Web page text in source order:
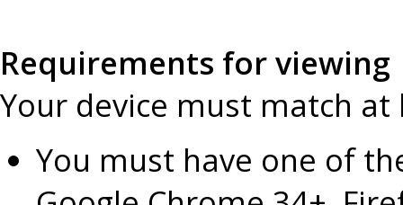
Requirements for viewing
Your device must match
You must have one of